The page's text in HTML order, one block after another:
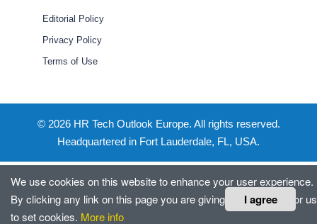
I agree
We use cookies on this website to enhance your user experience.
By clicking any link on this page you are giving your consent for us
to set cookies. More info
Editorial Policy
Privacy Policy
Terms of Use
© 2026 HR Tech Outlook Europe. All rights reserved.
Headquartered in Fort Lauderdale, FL, USA.